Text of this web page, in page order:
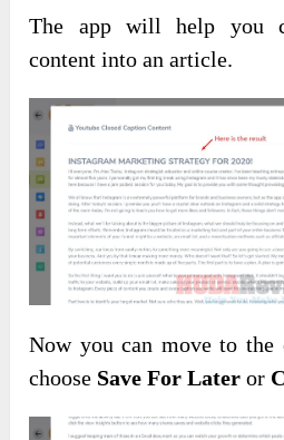
The app will help you
content into an article.
Now you can move to the
choose Save For Later or